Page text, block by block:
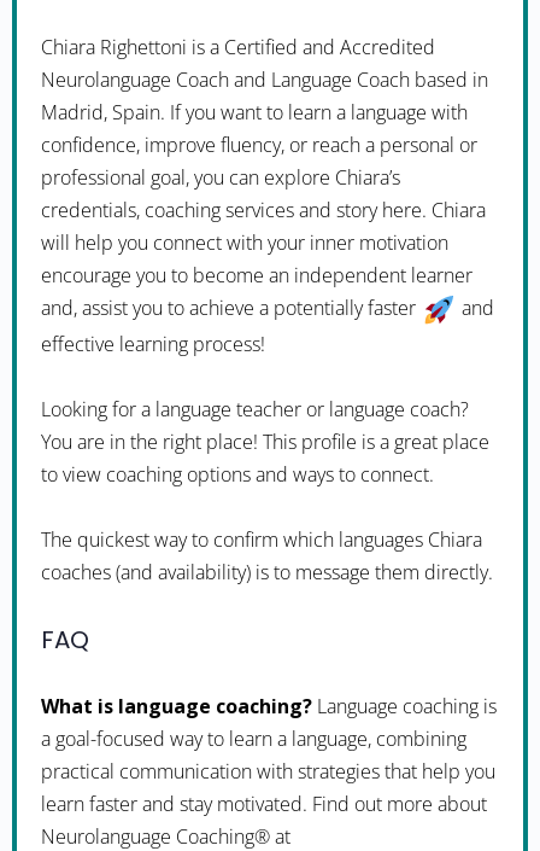
Chiara Righettoni is a Certified and Accredited
Neurolanguage Coach and Language Coach based in
Madrid, Spain. If you want to learn a language with
confidence, improve fluency, or reach a personal or
professional goal, you can explore Chiara’s
credentials, coaching services and story here. Chiara
will help you connect with your inner motivation
encourage you to become an independent learner
and, assist you to achieve a potentially faster
and
effective learning process!
Looking for a language teacher or language coach?
You are in the right place! This profile is a great place
to view coaching options and ways to connect.
The quickest way to confirm which languages Chiara
coaches (and availability) is to message them directly.
FAQ
What is language coaching? Language coaching is
a goal-focused way to learn a language, combining
practical communication with strategies that help you
learn faster and stay motivated. Find out more about
Neurolanguage Coaching® at